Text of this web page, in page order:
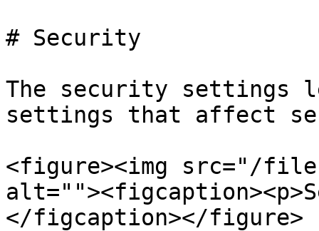
# Security
The security settings
settings that affect
<figure><img src="/files/
</figcaption></figure>